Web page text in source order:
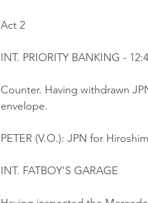
Act 2
INT. PRIORITY BANKING -
Counter. Having withdrawn
envelope.
PETER (V.O.): JPN for
INT. FATBOY'S GARAGE